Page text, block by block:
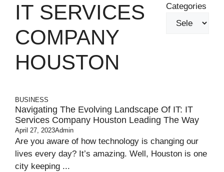
IT SERVICES
COMPANY
HOUSTON
Categories
BUSINESS
Navigating The Evolving Landscape Of IT: IT
Services Company Houston Leading The Way
April 27, 2023Admin
Are you aware of how technology is changing our
lives every day? It’s amazing. Well, Houston is one
city keeping ...